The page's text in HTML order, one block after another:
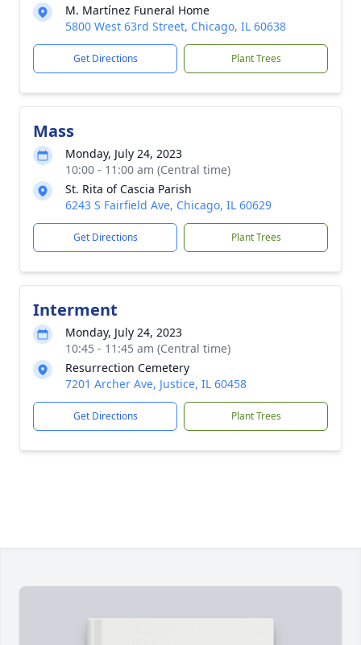
M. Martínez Funeral Home
5800 West 63rd Street, Chicago, IL 60638
Get Directions Plant Trees
Mass
Monday, July 24, 2023
10:00 - 11:00 am (Central time)
St. Rita of Cascia Parish
6243 S Fairfield Ave, Chicago, IL 60629
Get Directions Plant Trees
Interment
Monday, July 24, 2023
10:45 - 11:45 am (Central time)
Resurrection Cemetery
7201 Archer Ave, Justice, IL 60458
Get Directions Plant Trees